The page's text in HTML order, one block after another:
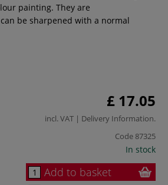
painting. They are
be sharpened with a normal
£ 17.05
incl. VAT | Delivery Information.
Code 87325
In stock
Add to basket